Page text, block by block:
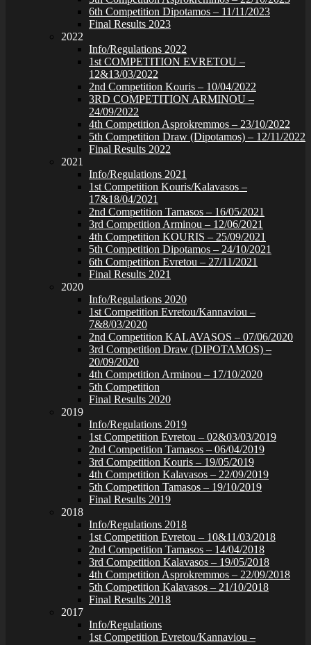
6th Competition Dipotamos – 11/11/2023
Final Results 2023
2022
Info/Regulations 2022
1st COMPETITION EVRETOU –
12&13/03/2022
2nd Competition Kouris – 10/04/2022
3RD COMPETITION ARMINOU –
24/09/2022
4th Competition Asprokremmos – 23/10/2022
5th Competition Draw (Dipotamos) – 12/11/2022
Final Results 2022
2021
Info/Regulations 2021
1st Competition Kouris/Kalavasos –
17&18/04/2021
2nd Competition Tamasos – 16/05/2021
3rd Competition Arminou – 12/06/2021
4th Competition KOURIS – 25/09/2021
5th Competition Dipotamos – 24/10/2021
6th Competition Evretou – 27/11/2021
Final Results 2021
2020
Info/Regulations 2020
1st Competition Evretou/Kannaviou –
7&8/03/2020
2nd Competition KALAVASOS – 07/06/2020
3rd Competition Draw (DIPOTAMOS) –
20/09/2020
4th Competition Arminou – 17/10/2020
5th Competition
Final Results 2020
2019
Info/Regulations 2019
1st Competition Evretou – 02&03/03/2019
2nd Competition Tamasos – 06/04/2019
3rd Competition Kouris – 19/05/2019
4th Competition Kalavasos – 22/09/2019
5th Competition Tamasos – 19/10/2019
Final Results 2019
2018
Info/Regulations 2018
1st Competition Evretou – 10&11/03/2018
2nd Competition Tamasos – 14/04/2018
3rd Competition Kalavasos – 19/05/2018
4th Competition Asprokremmos – 22/09/2018
5th Competition Kalavasos – 21/10/2018
Final Results 2018
2017
Info/Regulations
1st Competition Evretou/Kannaviou –